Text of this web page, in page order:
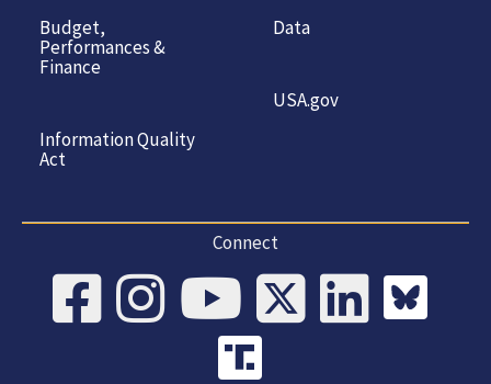
Budget,
Performances &
Finance
Information Quality
Act
Data
USA.gov
Connect